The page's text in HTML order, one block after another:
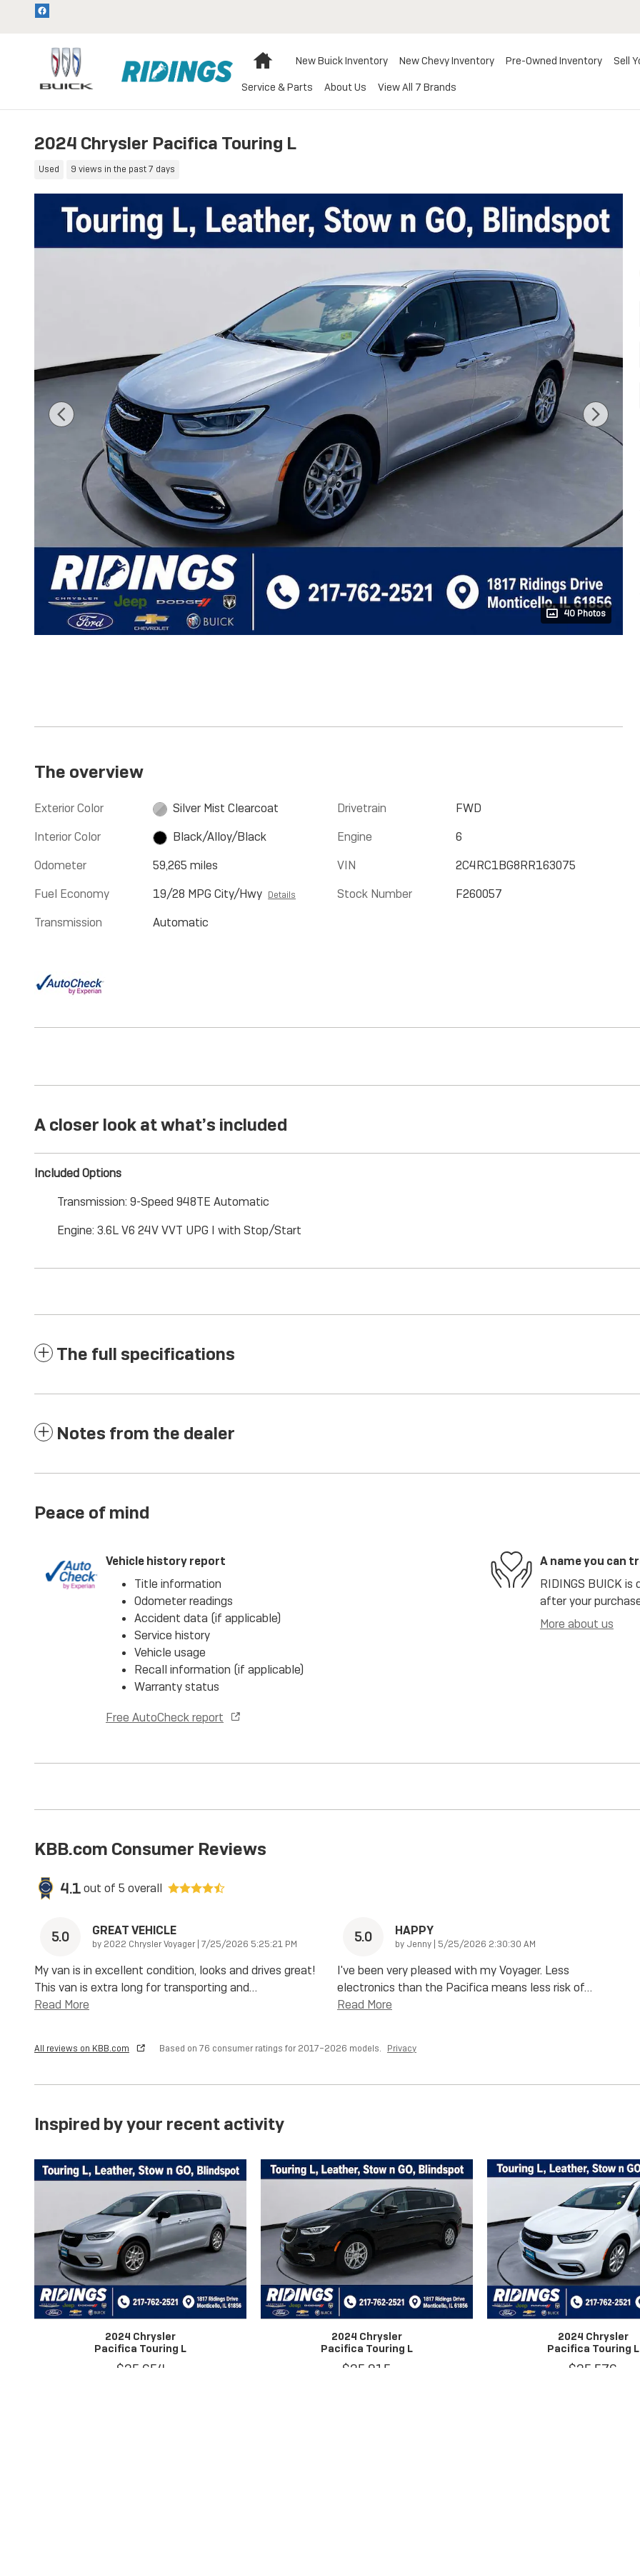
Skip to main content
HomeNew Buick Inventory New Chevy Inventory Pre-Owned Inventory Sell
Service & Parts About Us View All 7 Brands
2024 Chrysler Pacifica Touring L
Used 9 views in the past 7 days
40 Photos
The overview
Exterior Color
Silver Mist Clearcoat
Interior Color
Black/Alloy/Black
Odometer
59,265 miles
Fuel Economy
19/28 MPG City/Hwy Details
Transmission Automatic
Drivetrain
FWD
Engine
6
VIN
2C4RC1BG8RR163075
Stock Number
F260057
A closer look at what’s included
Included Options
Transmission: 9-Speed 948TE Automatic
Engine: 3.6L V6 24V VVT UPG I with Stop/Start
The full specifications
Notes from the dealer
Peace of mind
Vehicle history report
Title information
Odometer readings
Accident data (if applicable)
Service history
Vehicle usage
Recall information (if applicable)
Warranty status
Free AutoCheck report
A name you can
RIDINGS BUICK
after your
More about us
KBB.com Consumer Reviews
4.1out of 5 overall
5.0 GREAT VEHICLE
by 2022 Chrysler Voyager| on
7/25/2026 5:25:21 PM
My van is in excellent condition, looks and drives great!
This van is extra long for transporting and…
Read More
5.0 HAPPY
by Jenny | on
5/25/2026 2:30:30 AM
I've been very pleased with my Voyager. Less
electronics than the Pacifica means less risk of…
Read More
All reviews on KBB.com Based on 76 consumer ratings for 2017–2026 models. Privacy
Inspired by your recent activity
2024 Chrysler
Pacifica Touring L
$25,654
2024 Chrysler
Pacifica Touring L
$25,915
2024 Chrysler
Pacifica Touring L
$25,576